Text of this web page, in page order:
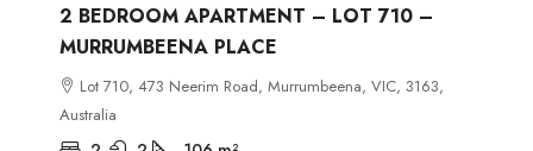
2 BEDROOM APARTMENT – LOT 710 –
MURRUMBEENA PLACE
Lot 710, 473 Neerim Road, Murrumbeena, VIC, 3163,
Australia